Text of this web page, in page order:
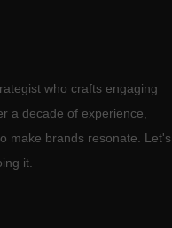
who crafts engaging
a decade of experience,
make brands resonate. Let's
it.